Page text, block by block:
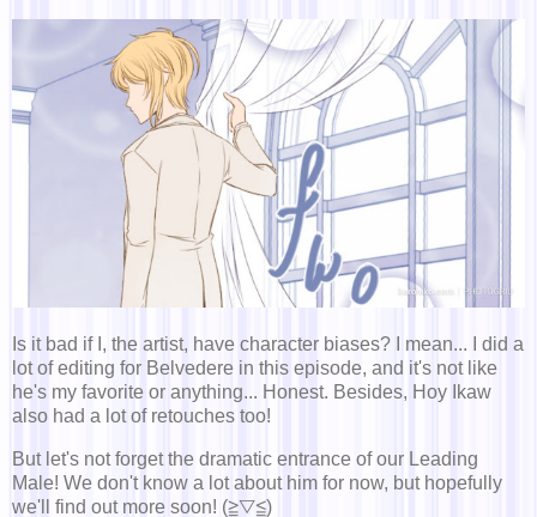
Is it bad if I, the artist, have character biases? I mean... I did a
lot of editing for Belvedere in this episode, and it's not like
he's my favorite or anything... Honest. Besides, Hoy Ikaw
also had a lot of retouches too!
But let's not forget the dramatic entrance of our Leading
Male! We don't know a lot about him for now, but hopefully
we'll find out more soon! (≧▽≦)